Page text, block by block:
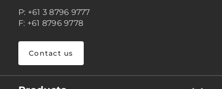
P: +61 3 8796 9777
F: +61 8796 9778
Contact us